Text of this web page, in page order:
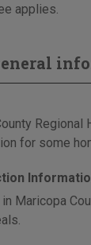
applies.
for some
Maricopa